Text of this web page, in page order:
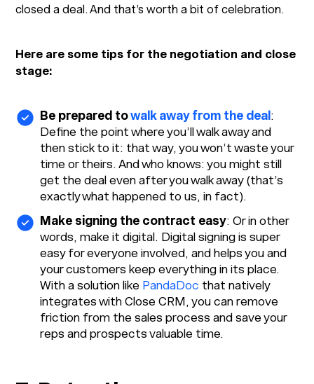
closed a deal. And that’s worth a bit of celebration.
Here are some tips for the negotiation and close
stage:
Be prepared towalk away from the deal:
Define the point where you’ll walk away and
then stick to it: that way, you won’t waste your
time or theirs. And who knows: you might still
get the deal even after you walk away (that’s
exactly what happened to us, in fact).
Make signing the contract easy: Or in other
words, make it digital. Digital signing is super
easy for everyone involved, and helps you and
your customers keep everything in its place.
With a solution like PandaDoc that natively
integrates with Close CRM, you can remove
friction from the sales process and save your
reps and prospects valuable time.